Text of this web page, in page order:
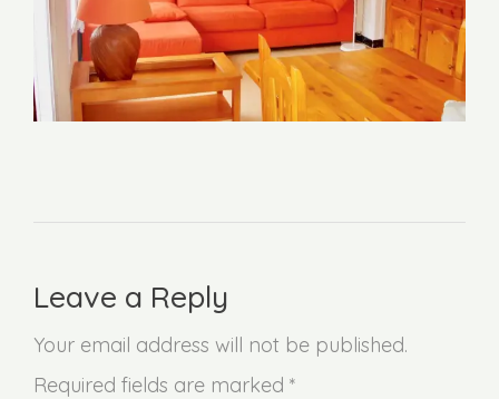
Leave a Reply
Your email address will not be published.
Required fields are marked *